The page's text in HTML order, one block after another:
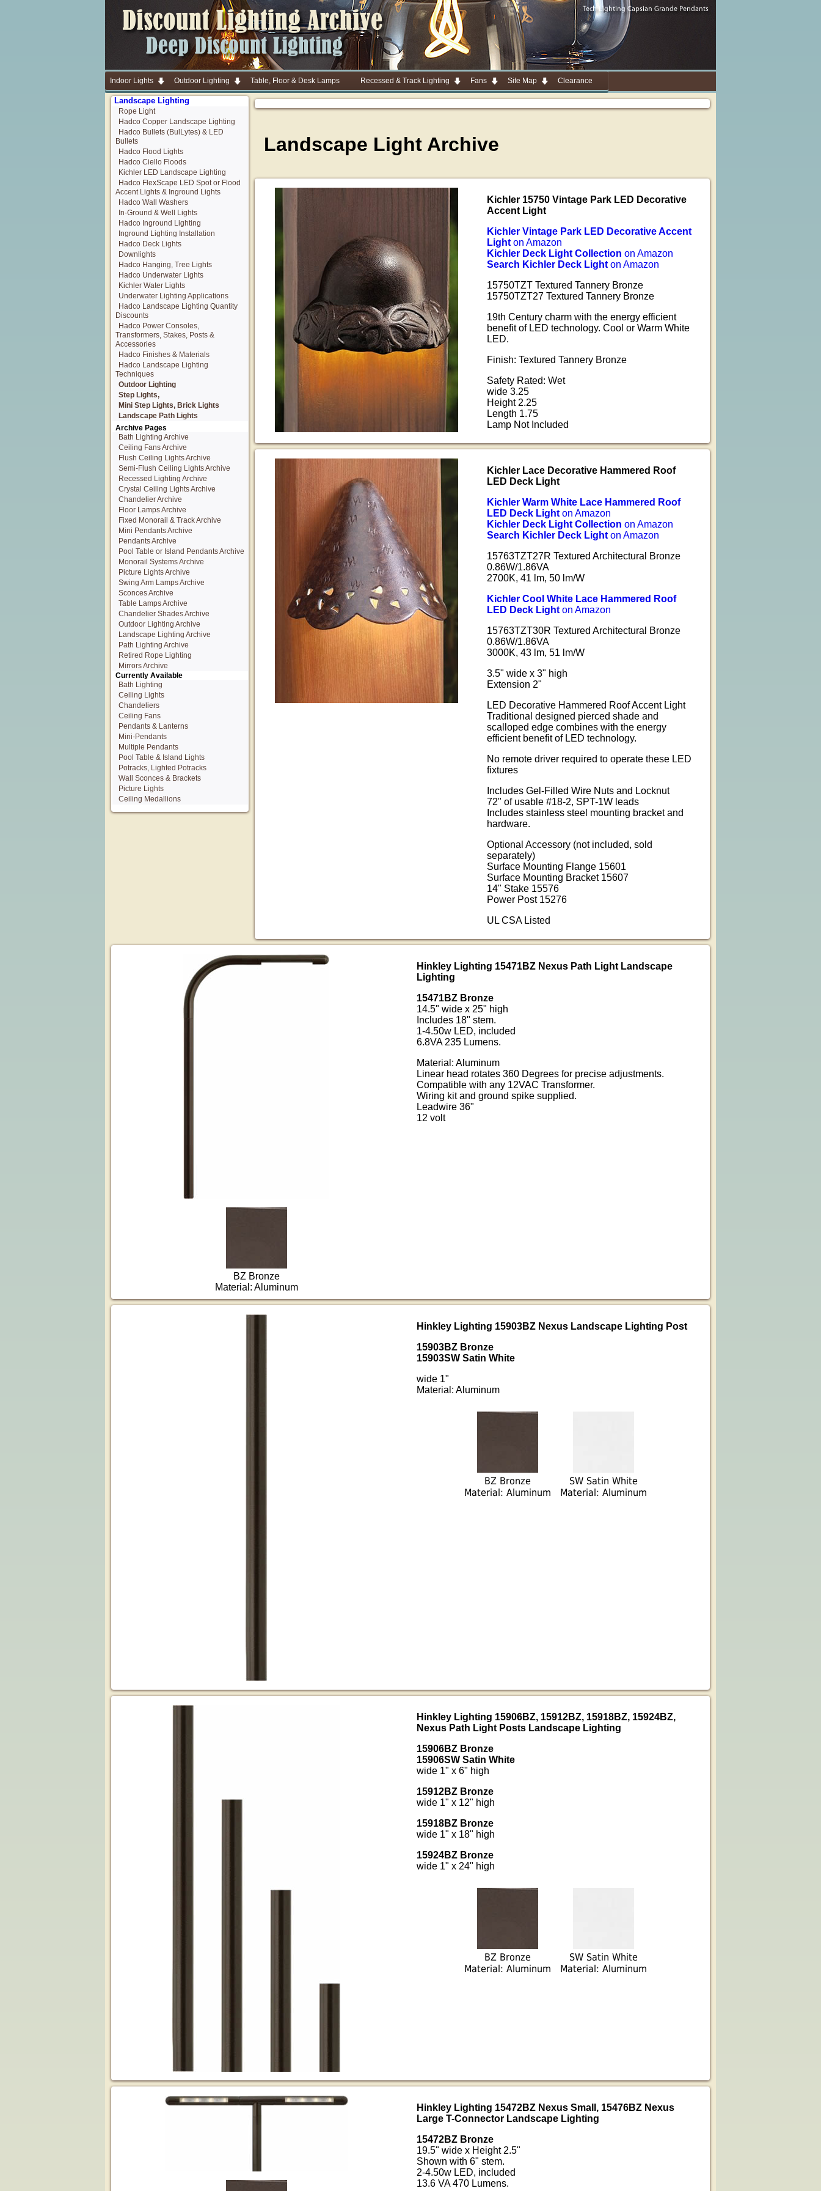
Indoor Lights Outdoor Lighting Table, Floor & Desk Lamps Recessed & Track Lighting Fans Site Map Clearance
Landscape Lighting
Rope Light
Hadco Copper Landscape Lighting
Hadco Bullets (BulLytes) & LED
Bullets
Hadco Flood Lights
Hadco Ciello Floods
Kichler LED Landscape Lighting
Hadco FlexScape LED Spot or Flood
Accent Lights & Inground Lights
Hadco Wall Washers
In-Ground & Well Lights
Hadco Inground Lighting
Inground Lighting Installation
Hadco Deck Lights
Downlights
Hadco Hanging, Tree Lights
Hadco Underwater Lights
Kichler Water Lights
Underwater Lighting Applications
Hadco Landscape Lighting Quantity
Discounts
Hadco Power Consoles,
Transformers, Stakes, Posts &
Accessories
Hadco Finishes & Materials
Hadco Landscape Lighting
Techniques
Outdoor Lighting
Step Lights,
Mini Step Lights, Brick Lights
Landscape Path Lights
Archive Pages
Bath Lighting Archive
Ceiling Fans Archive
Flush Ceiling Lights Archive
Semi-Flush Ceiling Lights Archive
Recessed Lighting Archive
Crystal Ceiling Lights Archive
Chandelier Archive
Floor Lamps Archive
Fixed Monorail & Track Archive
Mini Pendants Archive
Pendants Archive
Pool Table or Island Pendants Archive
Monorail Systems Archive
Picture Lights Archive
Swing Arm Lamps Archive
Sconces Archive
Table Lamps Archive
Chandelier Shades Archive
Outdoor Lighting Archive
Landscape Lighting Archive
Path Lighting Archive
Retired Rope Lighting
Mirrors Archive
Currently Available
Bath Lighting
Ceiling Lights
Chandeliers
Ceiling Fans
Pendants & Lanterns
Mini-Pendants
Multiple Pendants
Pool Table & Island Lights
Potracks, Lighted Potracks
Wall Sconces & Brackets
Picture Lights
Ceiling Medallions
Landscape Light Archive
Kichler 15750 Vintage Park LED Decorative
Accent Light
Kichler Vintage Park LED Decorative Accent
Lighton Amazon
Kichler Deck Light Collection on Amazon
Search Kichler Deck Light on Amazon
15750TZT Textured Tannery Bronze
15750TZT27 Textured Tannery Bronze
19th Century charm with the energy efficient
benefit of LED technology. Cool or Warm White
LED.
Finish: Textured Tannery Bronze
Safety Rated: Wet
wide 3.25
Height 2.25
Length 1.75
Lamp Not Included
Kichler Lace Decorative Hammered Roof
LED Deck Light
Kichler Warm White Lace Hammered Roof
LED Deck Lighton Amazon
Kichler Deck Light Collection on Amazon
Search Kichler Deck Light on Amazon
15763TZT27R Textured Architectural Bronze
0.86W/1.86VA
2700K, 41 lm, 50 lm/W
Kichler Cool White Lace Hammered Roof
LED Deck Lighton Amazon
15763TZT30R Textured Architectural Bronze
0.86W/1.86VA
3000K, 43 lm, 51 lm/W
3.5" wide x 3" high
Extension 2"
LED Decorative Hammered Roof Accent Light
Traditional designed pierced shade and
scalloped edge combines with the energy
efficient benefit of LED technology.
No remote driver required to operate these LED
fixtures
Includes Gel-Filled Wire Nuts and Locknut
72" of usable #18-2, SPT-1W leads
Includes stainless steel mounting bracket and
hardware.
Optional Accessory (not included, sold
separately)
Surface Mounting Flange 15601
Surface Mounting Bracket 15607
14" Stake 15576
Power Post 15276
UL CSA Listed
Hinkley Lighting 15471BZ Nexus Path Light Landscape
Lighting
15471BZ Bronze
14.5" wide x 25" high
Includes 18" stem.
1-4.50w LED, included
6.8VA 235 Lumens.
Material: Aluminum
Linear head rotates 360 Degrees for precise adjustments.
Compatible with any 12VAC Transformer.
Wiring kit and ground spike supplied.
Leadwire 36"
12 volt
BZ Bronze
Material: Aluminum
Hinkley Lighting 15903BZ Nexus Landscape Lighting Post
15903BZ Bronze
15903SW Satin White
wide 1"
Material: Aluminum
BZ Bronze
Material: Aluminum
SW Satin White
Material: Aluminum
Hinkley Lighting 15906BZ, 15912BZ, 15918BZ, 15924BZ,
Nexus Path Light Posts Landscape Lighting
15906BZ Bronze
15906SW Satin White
wide 1" x 6" high
15912BZ Bronze
wide 1" x 12" high
15918BZ Bronze
wide 1" x 18" high
15924BZ Bronze
wide 1" x 24" high
BZ Bronze
Material: Aluminum
SW Satin White
Material: Aluminum
Hinkley Lighting 15472BZ Nexus Small, 15476BZ Nexus
Large T-Connector Landscape Lighting
15472BZ Bronze
19.5" wide x Height 2.5"
Shown with 6" stem.
2-4.50w LED, included
13.6 VA 470 Lumens.